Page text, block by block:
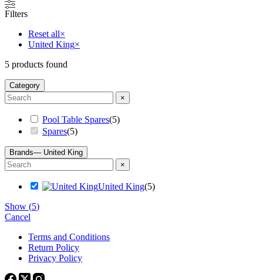
Filters
Reset all×
United King×
5 products found
Category
×
Pool Table Spares(5)
Spares(5)
Brands— United King
×
United King(5)
Show (5)
Cancel
Terms and Conditions
Return Policy
Privacy Policy